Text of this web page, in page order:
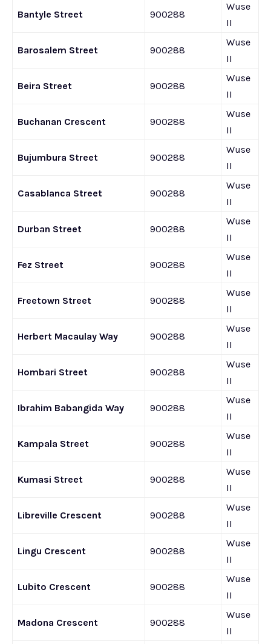
Bantyle Street 900288
Wuse
II
Barosalem Street 900288
Wuse
II
Beira Street 900288
Wuse
II
Buchanan Crescent 900288
Wuse
II
Bujumbura Street 900288
Wuse
II
Casablanca Street 900288
Wuse
II
Durban Street 900288
Wuse
II
Fez Street 900288
Wuse
II
Freetown Street 900288
Wuse
II
Herbert Macaulay Way 900288
Wuse
II
Hombari Street 900288
Wuse
II
Ibrahim Babangida Way 900288
Wuse
II
Kampala Street 900288
Wuse
II
Kumasi Street 900288
Wuse
II
Libreville Crescent 900288
Wuse
II
Lingu Crescent 900288
Wuse
II
Lubito Crescent 900288
Wuse
II
Madona Crescent 900288
Wuse
II